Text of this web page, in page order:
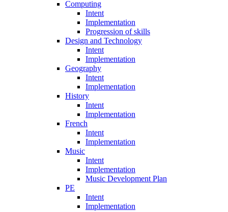
Computing
Intent
Implementation
Progression of skills
Design and Technology
Intent
Implementation
Geography
Intent
Implementation
History
Intent
Implementation
French
Intent
Implementation
Music
Intent
Implementation
Music Development Plan
PE
Intent
Implementation